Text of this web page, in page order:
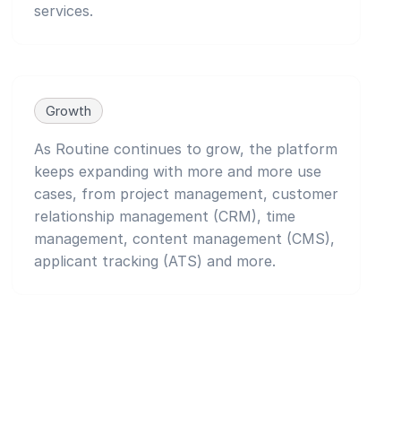
services.
Growth
As Routine continues to grow, the platform
keeps expanding with more and more use
cases, from project management, customer
relationship management (CRM), time
management, content management (CMS),
applicant tracking (ATS) and more.